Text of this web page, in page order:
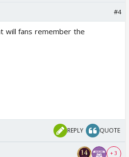
#4
will fans remember the
REPLY QUOTE
+ 3